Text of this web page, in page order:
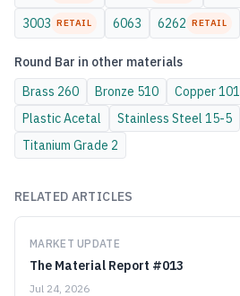
3003 RETAIL 6063 6262 RETAIL
Round Bar in other materials
Brass 260 Bronze 510 Copper101
PlasticAcetal Stainless Steel 15-5
Titanium Grade 2
RELATED ARTICLES
MARKET UPDATE
The Material Report #013
Jul 24, 2026